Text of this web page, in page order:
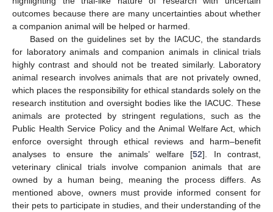
outcomes because there are many uncertainties about whether
a companion animal will be helped or harmed.
Based on the guidelines set by the IACUC, the standards
for laboratory animals and companion animals in clinical trials
highly contrast and should not be treated similarly. Laboratory
animal research involves animals that are not privately owned,
which places the responsibility for ethical standards solely on the
research institution and oversight bodies like the IACUC. These
animals are protected by stringent regulations, such as the
Public Health Service Policy and the Animal Welfare Act, which
enforce oversight through ethical reviews and harm–benefit
analyses to ensure the animals’ welfare [52]. In contrast,
veterinary clinical trials involve companion animals that are
owned by a human being, meaning the process differs. As
mentioned above, owners must provide informed consent for
their pets to participate in studies, and their understanding of the